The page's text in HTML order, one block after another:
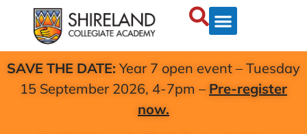
SAVE THE DATE: Year 7 open event – Tuesday
15 September 2026, 4-7pm – Pre-register
now.